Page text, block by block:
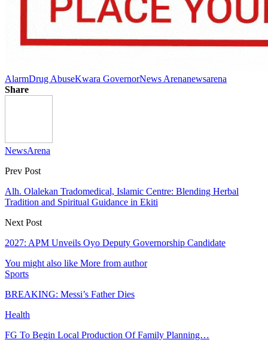
AlarmDrug AbuseKwara GovernorNews Arenanewsarena
Share
NewsArena
Prev Post
Alh. Olalekan Tradomedical, Islamic Centre: Blending Herbal
Tradition and Spiritual Guidance in Ekiti
Next Post
2027: APM Unveils Oyo Deputy Governorship Candidate
You might also like More from author
Sports
BREAKING: Messi’s Father Dies
Health
FG To Begin Local Production Of Family Planning…